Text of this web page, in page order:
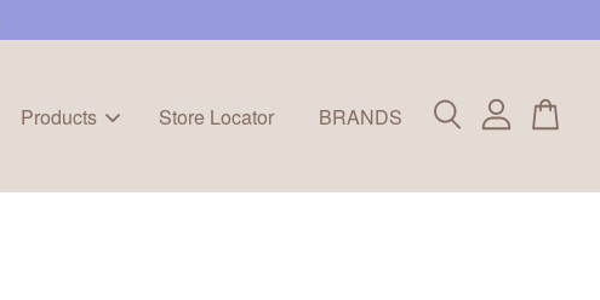
Products Store Locator BRANDS